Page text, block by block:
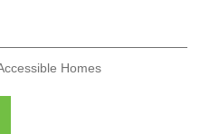
Homes